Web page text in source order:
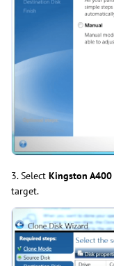
3. Select Kingston A400
target.